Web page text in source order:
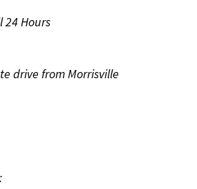
24 Hours
drive from Morrisville